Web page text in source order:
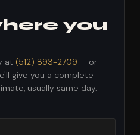
you
at (512) 893-2709 — or
give you a complete
usually same day.